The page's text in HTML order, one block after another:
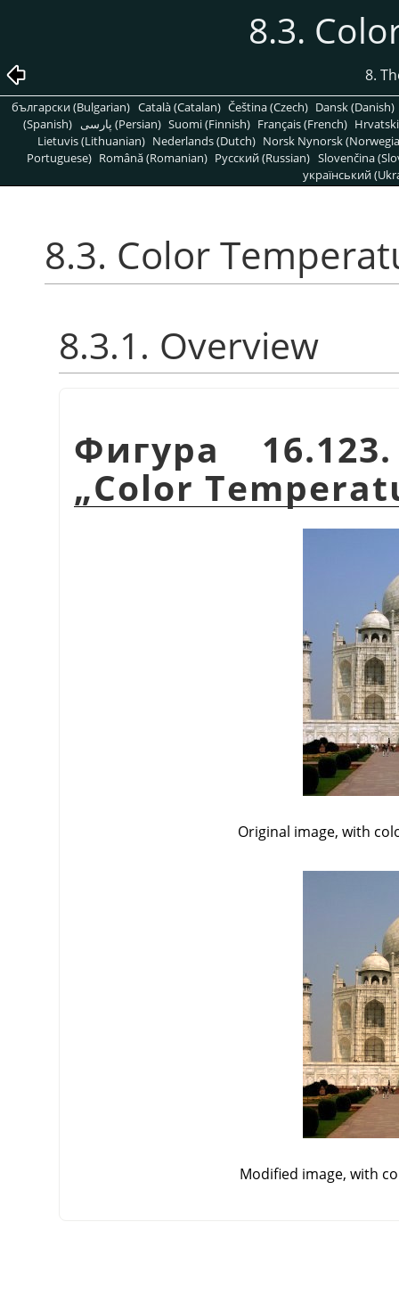
8.3.
8.
български (Bulgarian) Català (Catalan) Čeština (Czech) Dansk (Danish)
(Spanish)
پارسی (Persian) Suomi (Finnish) Français (French)
Lietuvis (Lithuanian) Nederlands (Dutch) Norsk Nynorsk
Portuguese) Română (Romanian) Pусский (Russian) Slovenčina
український
8.3. Color
8.3.1. Overview
Фигура
„Color
Original image, with
Modified image, with